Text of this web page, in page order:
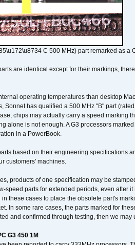
C 500 MHz) part remarked as a
are identical except for their markings,
operating temperatures than desktop
Sonnet has qualified a 500 MHz "B" part
chips may actually carry a speed marking
alone is not enough. A G3 processors
in a PowerBook.
based on their engineering specifications
customers' machines.
products of one specification may be
speed parts for extended periods, even after
in these cases to place the obsolete part's
In some rare cases, the parts marked for
and confirmed through testing, then we
G3 450 1M